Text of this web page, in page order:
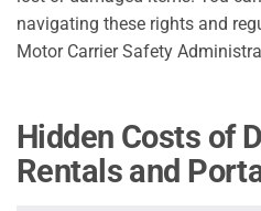
navigating these rights and
Motor Carrier Safety
Hidden Costs of
Rentals and